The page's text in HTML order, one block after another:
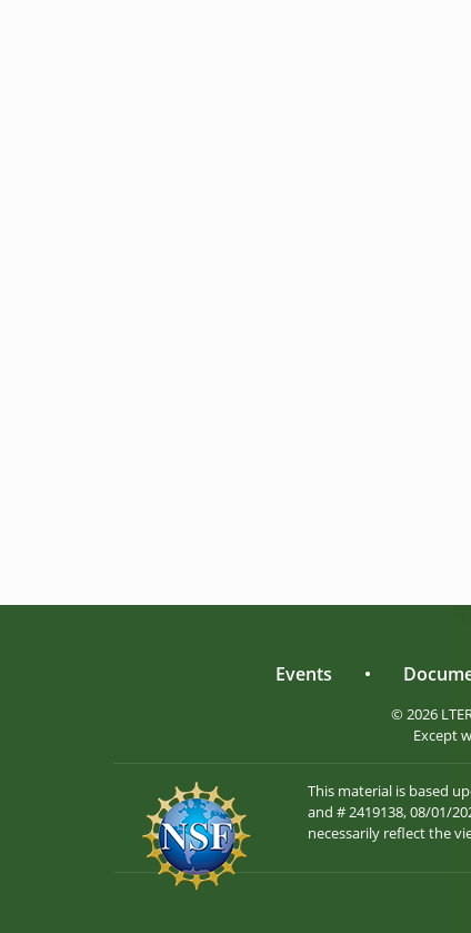
Events •
© 2026
Except
This material is based
and # 2419138, 08/01/
necessarily reflect the